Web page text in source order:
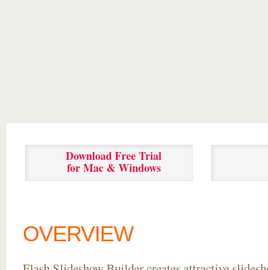
Download Free Trial
for Mac & Windows
OVERVIEW